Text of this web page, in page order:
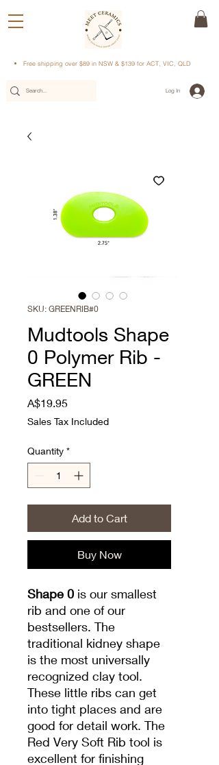
Free shipping over $89 in NSW & $139 for ACT, VIC, QLD
Log In
SKU: GREENRIB#0
Mudtools Shape
0 Polymer Rib -
GREEN
A$19.95Price
Sales Tax Included
Quantity *
Add to Cart
Buy Now
Shape 0 is our smallest
rib and one of our
bestsellers. The
traditional kidney shape
is the most universally
recognized clay tool.
These little ribs can get
into tight places and are
good for detail work. The
Red Very Soft Rib tool is
excellent for finishing